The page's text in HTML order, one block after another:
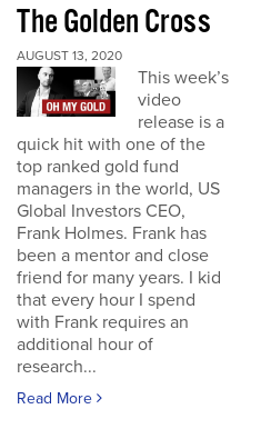
The Golden Cross
AUGUST 13, 2020
This week’s
video
release is a
quick hit with one of the
top ranked gold fund
managers in the world, US
Global Investors CEO,
Frank Holmes. Frank has
been a mentor and close
friend for many years. I kid
that every hour I spend
with Frank requires an
additional hour of
research...
Read More